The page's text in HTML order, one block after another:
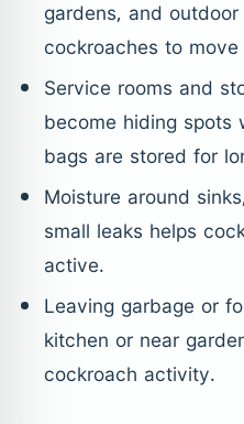
gardens, and
cockroaches to
Service rooms and
become hiding
bags are stored for
Moisture around
small leaks helps
active.
Leaving garbage or
kitchen or near
cockroach activity.